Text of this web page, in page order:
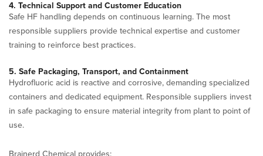
4. Technical Support and Customer Education
Safe HF handling depends on continuous learning. The most
responsible suppliers provide technical expertise and customer
training to reinforce best practices.
5. Safe Packaging, Transport, and Containment
Hydrofluoric acid is reactive and corrosive, demanding specialized
containers and dedicated equipment. Responsible suppliers invest
in safe packaging to ensure material integrity from plant to point of
use.